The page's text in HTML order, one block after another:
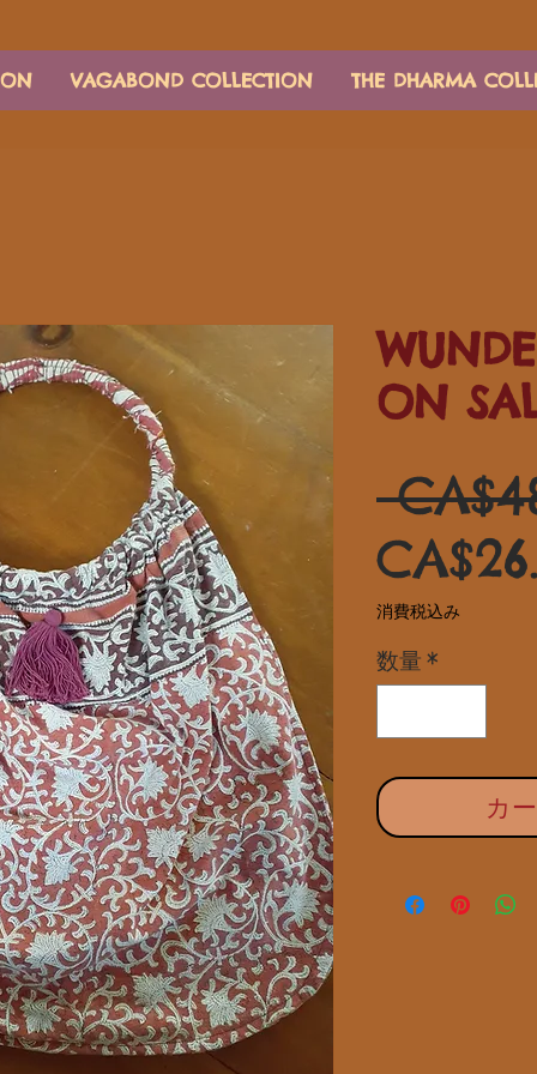
VAGABOND COLLECTION THE DHARMA
ON
消費税込み
数量 *
カ